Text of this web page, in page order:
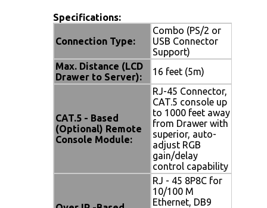
Specifications:
Connection Type:
Combo (PS/2 or
USB Connector
Support)
Max. Distance (LCD
Drawer to Server):
16 feet (5m)
CAT.5 - Based
(Optional) Remote
Console Module:
RJ-45 Connector,
CAT.5 console up
to 1000 feet away
from Drawer with
superior, auto-
adjust RGB
gain/delay
control capability
RJ - 45 8P8C for
10/100 M
Ethernet, DB9